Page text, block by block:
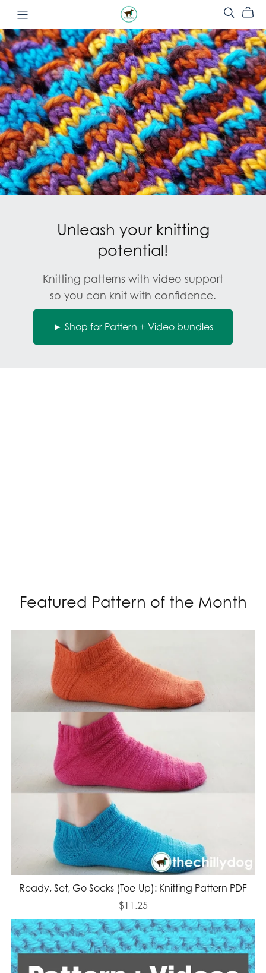
Unleash your knitting
potential!
Knitting patterns with video support
so you can knit with confidence.
► Shop for Pattern + Video bundles
Featured Pattern of the Month
Ready, Set, Go Socks (Toe-Up): Knitting Pattern PDF
$11.25